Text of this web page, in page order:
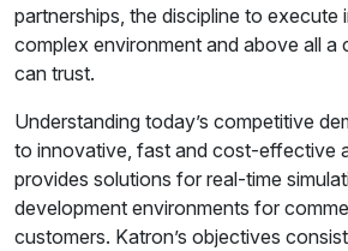
partnerships, the discipline to execute
complex environment and above all a
can trust.
Understanding today’s competitive
to innovative, fast and cost-effective
provides solutions for real-time
development environments for
customers. Katron’s objectives